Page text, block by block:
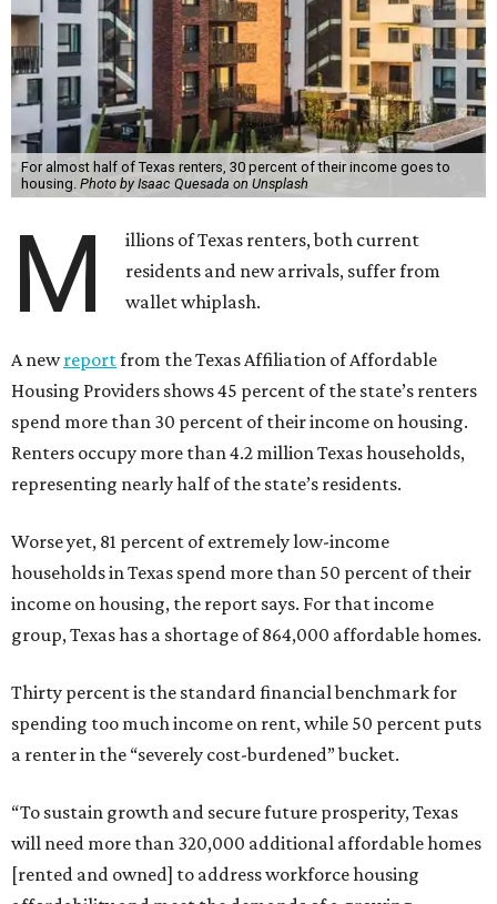
For almost half of Texas renters, 30 percent of their income goes to
housing. Photo by Isaac Quesada on Unsplash
M
illions of Texas renters, both current
residents and new arrivals, suffer from
wallet whiplash.
A newreportfrom the Texas Affiliation of Affordable
Housing Providers shows 45 percent of the state’s renters
spend more than 30 percent of their income on housing.
Renters occupy more than 4.2 million Texas households,
representing nearly half of the state’s residents.
Worse yet, 81 percent of extremely low-income
households in Texas spend more than 50 percent of their
income on housing, the report says. For that income
group, Texas has a shortage of 864,000 affordable homes.
Thirty percent is the standard financial benchmark for
spending too much income on rent, while 50 percent puts
a renter in the “severely cost-burdened” bucket.
“To sustain growth and secure future prosperity, Texas
will need more than 320,000 additional affordable homes
[rented and owned] to address workforce housing